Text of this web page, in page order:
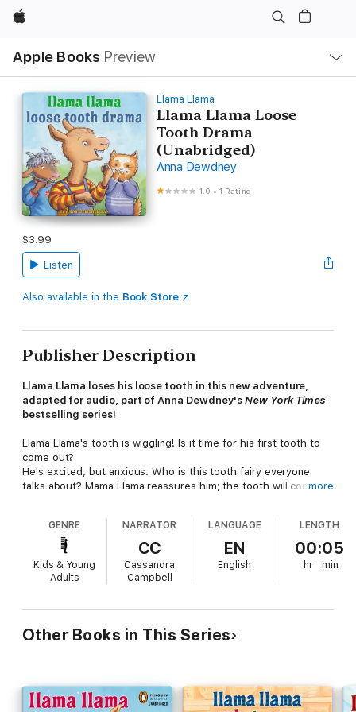
Apple
Apple Books Preview
Nav
Open
Menu
Llama Llama
Llama Llama Loose
Tooth Drama
(Unabridged)
Anna Dewdney
1.0 •1 Rating
$3.99
Listen
Also available in the Book Store
Publisher Description
Llama Llama loses his loose tooth in this new adventure,
adapted for audio, part of Anna Dewdney'sNew York Times
bestselling series!
Llama Llama's tooth is wiggling! Is it time for his first tooth to
come out?
He's excited, but anxious. Who is this tooth fairy everyone
talks about? Mama Llama reassures him; the tooth will come
And will the tooth fairy come at all, now?
Anna Dewdney's fun-to-hear rhyme is full of humor and
comfort, and of course, a very happy ending.
more
GENRE
Kids & Young
Adults
NARRATOR
CC
Cassandra
Campbell
LANGUAGE
EN
English
LENGTH
00:05
hr min
Other Books in This Series